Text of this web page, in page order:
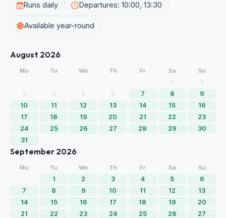
Runs daily Departures: 10:00, 13:30
Available year-round
August 2026
Mo Tu We Th Fr Sa Su
1
2
3
4 5 6 7 8
9
10
11 12 13 14 15
16
17
18 19 20 21 22
23
24
25 26 27 28 29
30
31
September 2026
Mo Tu We Th Fr Sa Su
1 2 3 4 5
6
7
8 9 10 11 12
13
14
15 16 17 18 19
20
21
22 23 24 25 26
27